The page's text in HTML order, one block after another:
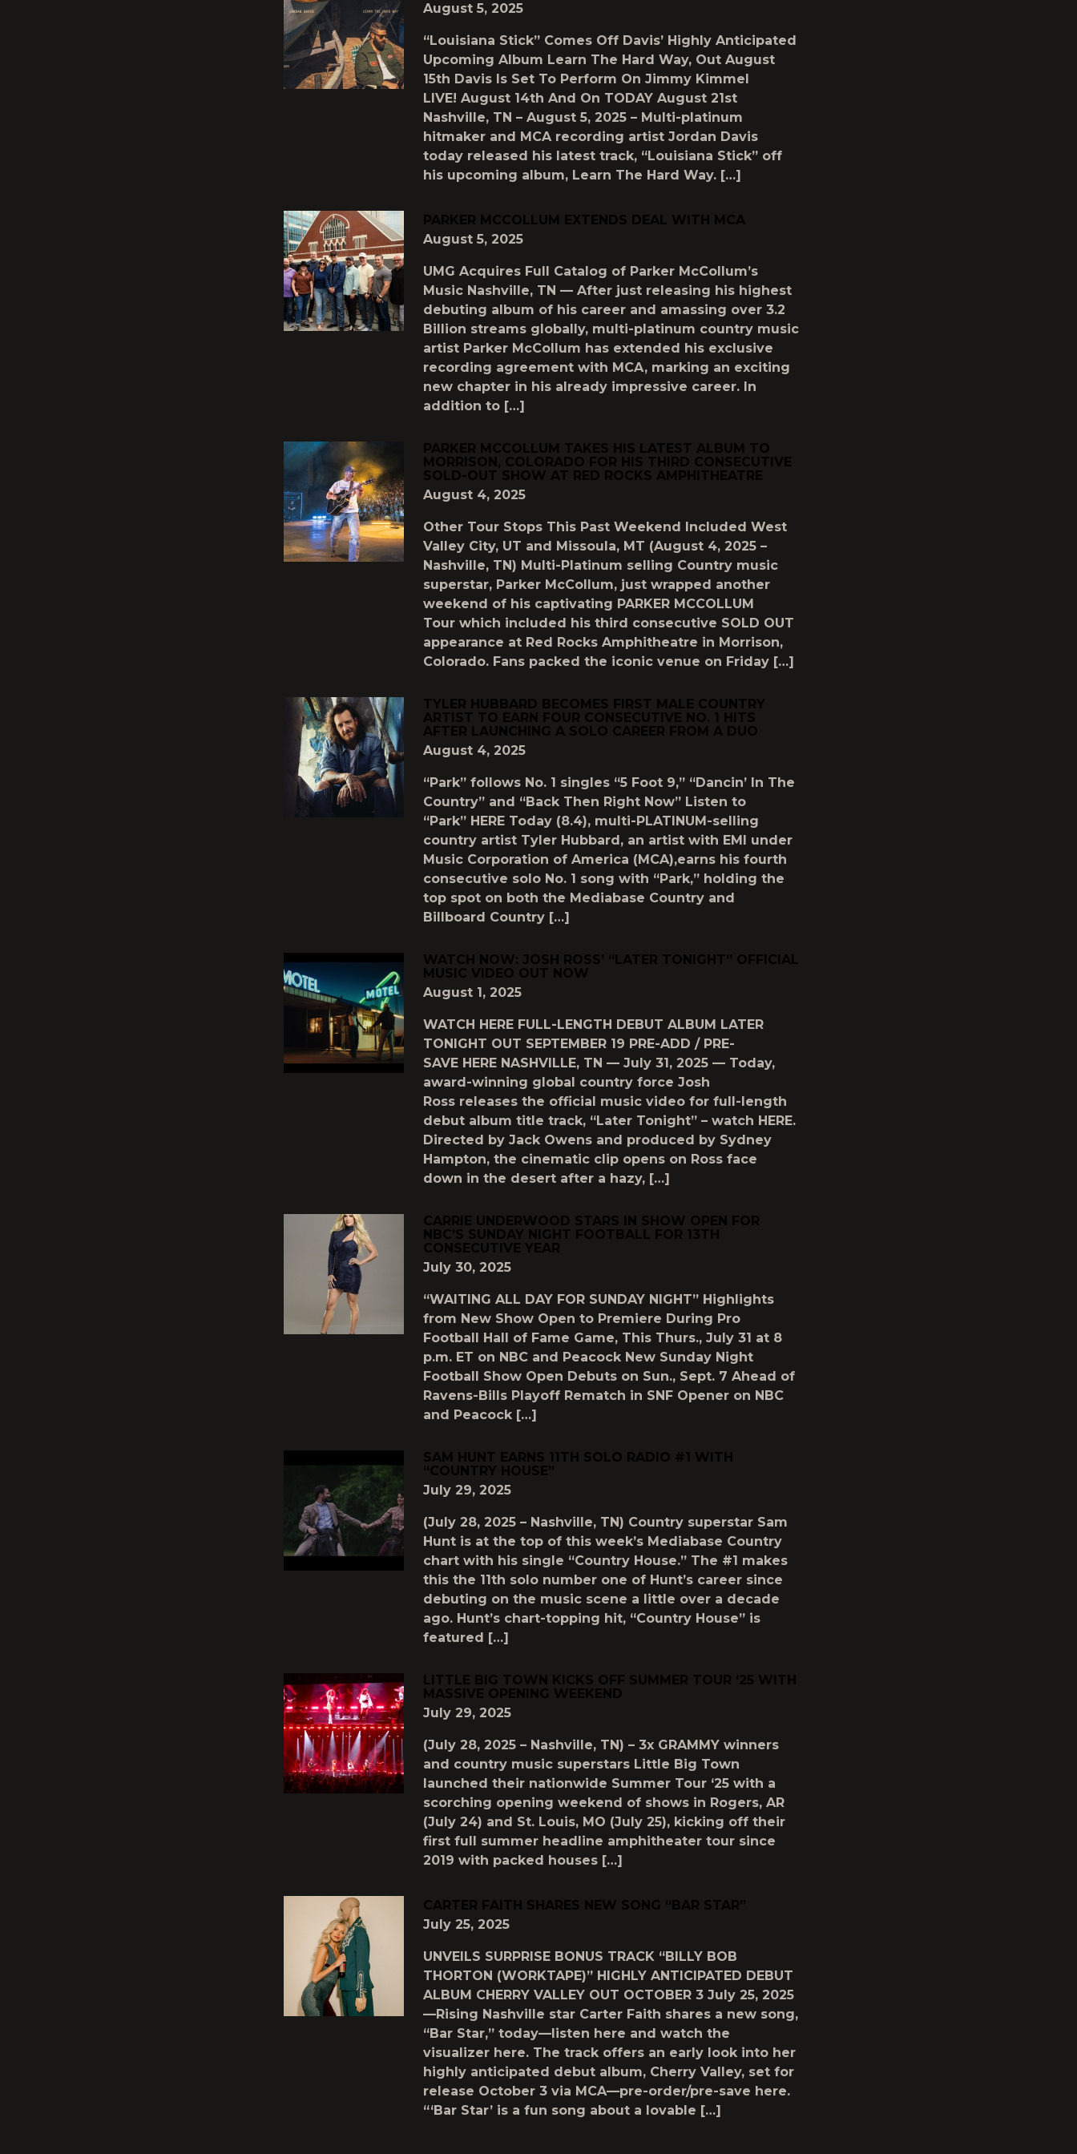
August 5, 2025
“Louisiana Stick” Comes Off Davis’ Highly Anticipated
Upcoming Album Learn The Hard Way, Out August
15th Davis Is Set To Perform On Jimmy Kimmel
LIVE! August 14th And On TODAY August 21st
Nashville, TN – August 5, 2025 – Multi-platinum
hitmaker and MCA recording artist Jordan Davis
today released his latest track, “Louisiana Stick” off
his upcoming album, Learn The Hard Way. […]
PARKER MCCOLLUM EXTENDS DEAL WITH MCA
August 5, 2025
UMG Acquires Full Catalog of Parker McCollum’s
Music Nashville, TN — After just releasing his highest
debuting album of his career and amassing over 3.2
Billion streams globally, multi-platinum country music
artist Parker McCollum has extended his exclusive
recording agreement with MCA, marking an exciting
new chapter in his already impressive career. In
addition to […]
PARKER MCCOLLUM TAKES HIS LATEST ALBUM TO
MORRISON, COLORADO FOR HIS THIRD CONSECUTIVE
SOLD-OUT SHOW AT RED ROCKS AMPHITHEATRE
August 4, 2025
Other Tour Stops This Past Weekend Included West
Valley City, UT and Missoula, MT (August 4, 2025 –
Nashville, TN) Multi-Platinum selling Country music
superstar, Parker McCollum, just wrapped another
weekend of his captivating PARKER MCCOLLUM
Tour which included his third consecutive SOLD OUT
appearance at Red Rocks Amphitheatre in Morrison,
Colorado. Fans packed the iconic venue on Friday […]
TYLER HUBBARD BECOMES FIRST MALE COUNTRY
ARTIST TO EARN FOUR CONSECUTIVE NO. 1 HITS
AFTER LAUNCHING A SOLO CAREER FROM A DUO
August 4, 2025
“Park” follows No. 1 singles “5 Foot 9,” “Dancin’ In The
Country” and “Back Then Right Now” Listen to
“Park” HERE Today (8.4), multi-PLATINUM-selling
country artist Tyler Hubbard, an artist with EMI under
Music Corporation of America (MCA),earns his fourth
consecutive solo No. 1 song with “Park,” holding the
top spot on both the Mediabase Country and
Billboard Country […]
WATCH NOW: JOSH ROSS’ “LATER TONIGHT” OFFICIAL
MUSIC VIDEO OUT NOW
August 1, 2025
WATCH HERE FULL-LENGTH DEBUT ALBUM LATER
TONIGHT OUT SEPTEMBER 19 PRE-ADD / PRE-
SAVE HERE NASHVILLE, TN — July 31, 2025 — Today,
award-winning global country force Josh
Ross releases the official music video for full-length
debut album title track, “Later Tonight” – watch HERE.
Directed by Jack Owens and produced by Sydney
Hampton, the cinematic clip opens on Ross face
down in the desert after a hazy, […]
CARRIE UNDERWOOD STARS IN SHOW OPEN FOR
NBC’S SUNDAY NIGHT FOOTBALL FOR 13TH
CONSECUTIVE YEAR
July 30, 2025
“WAITING ALL DAY FOR SUNDAY NIGHT” Highlights
from New Show Open to Premiere During Pro
Football Hall of Fame Game, This Thurs., July 31 at 8
p.m. ET on NBC and Peacock New Sunday Night
Football Show Open Debuts on Sun., Sept. 7 Ahead of
Ravens-Bills Playoff Rematch in SNF Opener on NBC
and Peacock […]
SAM HUNT EARNS 11TH SOLO RADIO #1 WITH
“COUNTRY HOUSE”
July 29, 2025
(July 28, 2025 – Nashville, TN) Country superstar Sam
Hunt is at the top of this week’s Mediabase Country
chart with his single “Country House.” The #1 makes
this the 11th solo number one of Hunt’s career since
debuting on the music scene a little over a decade
ago. Hunt’s chart-topping hit, “Country House” is
featured […]
LITTLE BIG TOWN KICKS OFF SUMMER TOUR ‘25 WITH
MASSIVE OPENING WEEKEND
July 29, 2025
(July 28, 2025 – Nashville, TN) – 3x GRAMMY winners
and country music superstars Little Big Town
launched their nationwide Summer Tour ‘25 with a
scorching opening weekend of shows in Rogers, AR
(July 24) and St. Louis, MO (July 25), kicking off their
first full summer headline amphitheater tour since
2019 with packed houses […]
CARTER FAITH SHARES NEW SONG “BAR STAR”
July 25, 2025
UNVEILS SURPRISE BONUS TRACK “BILLY BOB
THORTON (WORKTAPE)” HIGHLY ANTICIPATED DEBUT
ALBUM CHERRY VALLEY OUT OCTOBER 3 July 25, 2025
—Rising Nashville star Carter Faith shares a new song,
“Bar Star,” today—listen here and watch the
visualizer here. The track offers an early look into her
highly anticipated debut album, Cherry Valley, set for
release October 3 via MCA—pre-order/pre-save here.
“‘Bar Star’ is a fun song about a lovable […]